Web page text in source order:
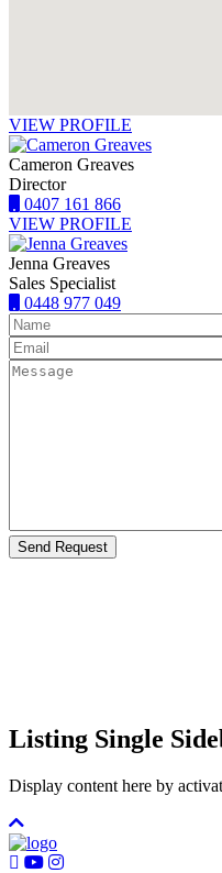
VIEW PROFILE
Cameron Greaves
Director
0407 161 866
VIEW PROFILE
Jenna Greaves
Sales Specialist
0448 977 049
Listing Single
Display content here by